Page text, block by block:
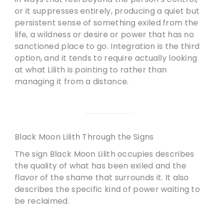
or it suppresses entirely, producing a quiet but
persistent sense of something exiled from the
life, a wildness or desire or power that has no
sanctioned place to go. Integration is the third
option, and it tends to require actually looking
at what Lilith is pointing to rather than
managing it from a distance.
Black Moon Lilith Through the Signs
The sign Black Moon Lilith occupies describes
the quality of what has been exiled and the
flavor of the shame that surrounds it. It also
describes the specific kind of power waiting to
be reclaimed.